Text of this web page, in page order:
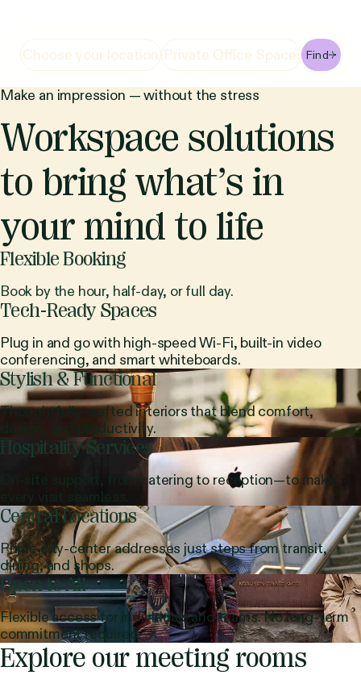
Find
Make an impression — without the stress
Workspace solutions
to bring what’s in
your mind to life
Flexible Booking
Book by the hour, half-day, or full day.
Tech-Ready Spaces
Plug in and go with high-speed Wi-Fi, built-in video
conferencing, and smart whiteboards.
Stylish & Functional
Thoughtfully crafted interiors that blend comfort,
design, and productivity.
Hospitality Services
On-site support, from catering to reception—to make
every visit seamless.
Central Locations
Prime city-center addresses just steps from transit,
dining, and shops.
Open to All
Flexible access for individuals and teams. No long-term
commitment required.
Explore our meeting rooms